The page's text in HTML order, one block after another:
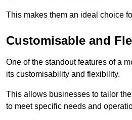
This makes them an ideal choice
Customisable and
One of the standout features of a
its customisability and flexibility.
This allows businesses to tailor
to meet specific needs and